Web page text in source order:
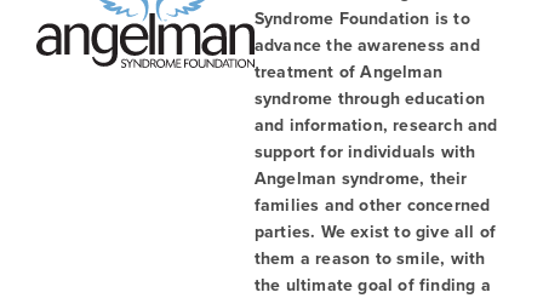
Syndrome Foundation is to
advance the awareness and
treatment of Angelman
syndrome through education
and information, research and
support for individuals with
Angelman syndrome, their
families and other concerned
parties. We exist to give all of
them a reason to smile, with
the ultimate goal of finding a